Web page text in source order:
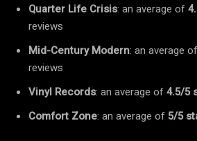
Quarter Life Crisis: an average of
reviews
Mid-Century Modern: an average of
reviews
Vinyl Records: an average of4.5/5
Comfort Zone: an average of5/5